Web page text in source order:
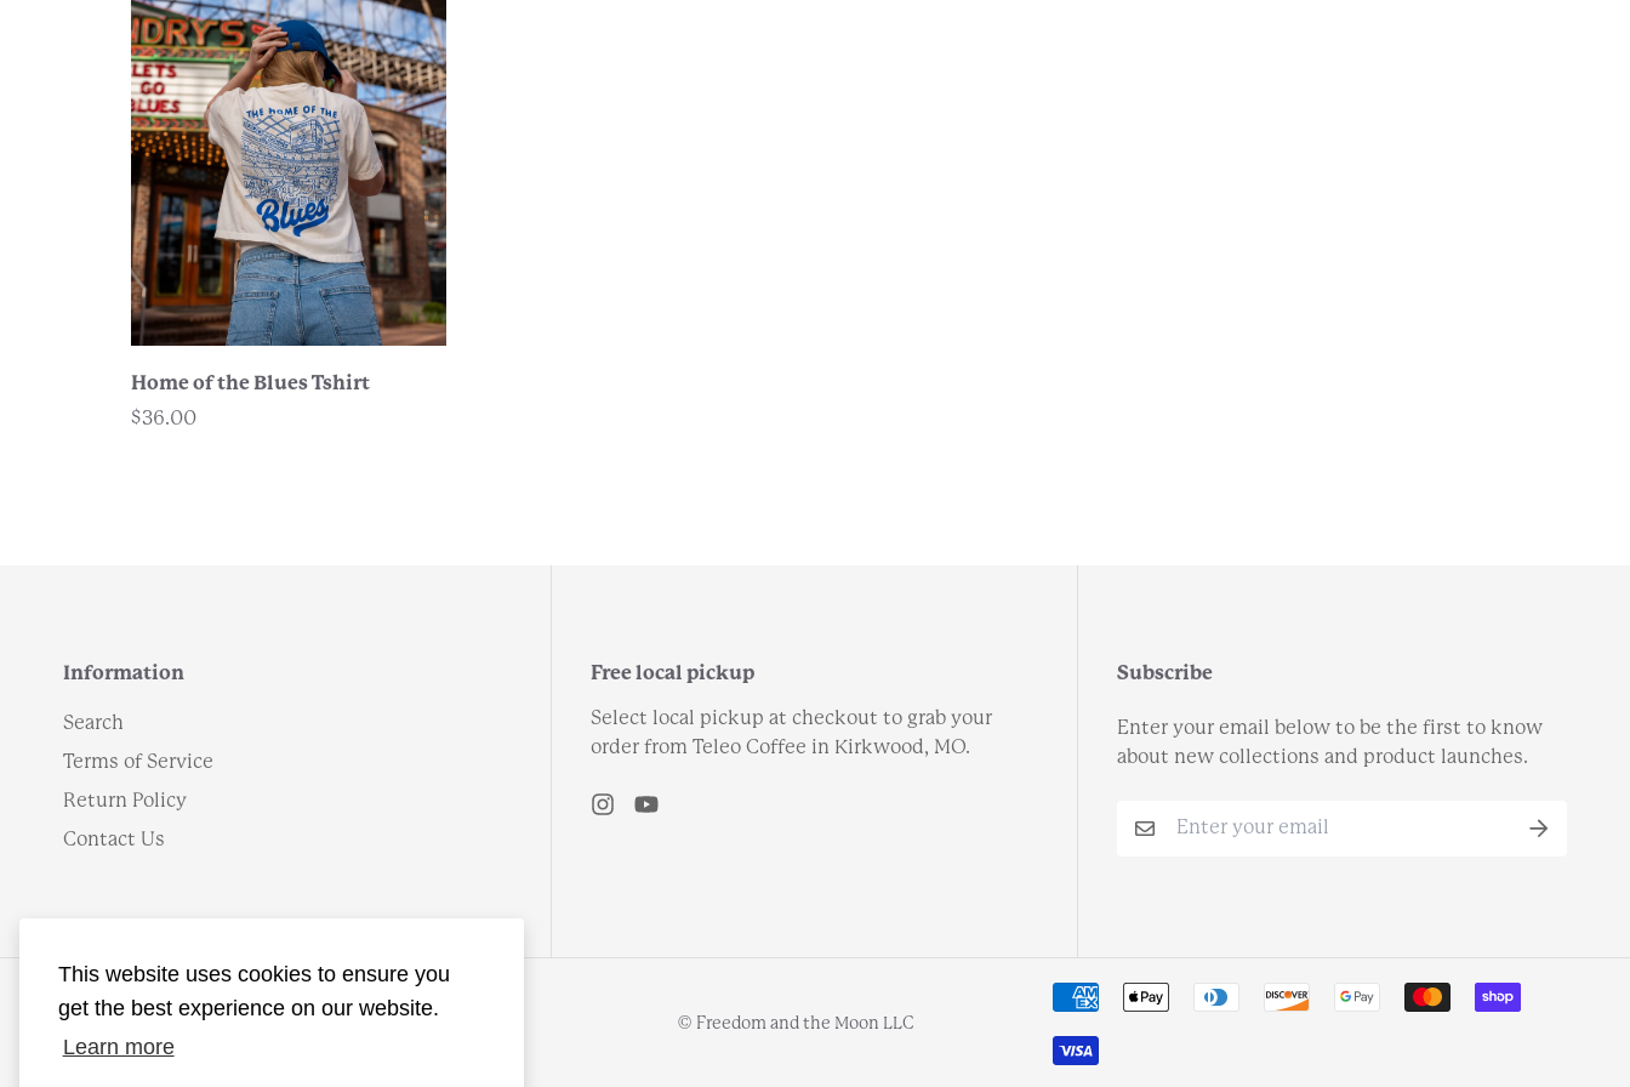
This website uses cookies to ensure you
get the best experience on our website.
Learn more
Home of the Blues Tshirt
$36.00
Information
Search
Terms of Service
Return Policy
Contact Us
Free local pickup
Select local pickup at checkout to grab your
order from Teleo Coffee in Kirkwood, MO.
Subscribe
Enter your email below to be the first to know
about new collections and product launches.
English © Freedom and the Moon LLC